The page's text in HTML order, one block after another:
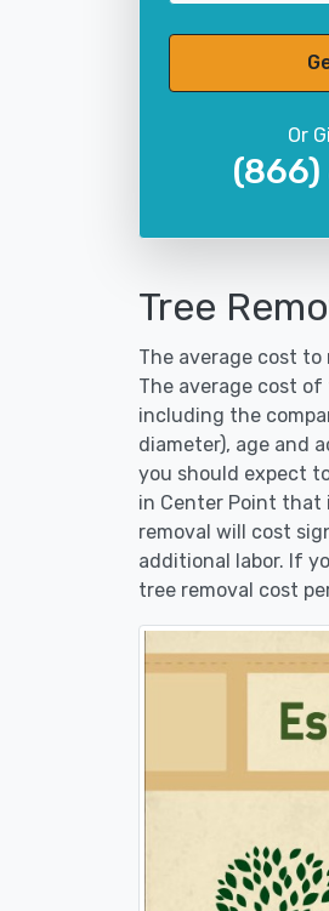
Or
Tree
The average cost
The average cost
including the
diameter), age and
you should expect
in Center Point that
removal will cost
additional labor. If
tree removal cost